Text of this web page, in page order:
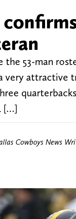
the 53-man
very attractive
[…]
Cowboys News